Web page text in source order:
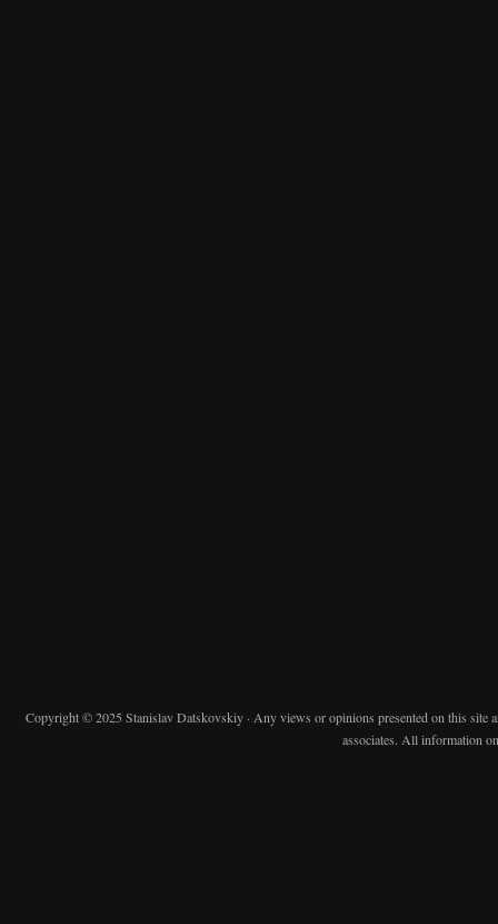
Copyright © 2025 Stanislav Datskovskiy · Any views or opinions presented on this site
associates. All information